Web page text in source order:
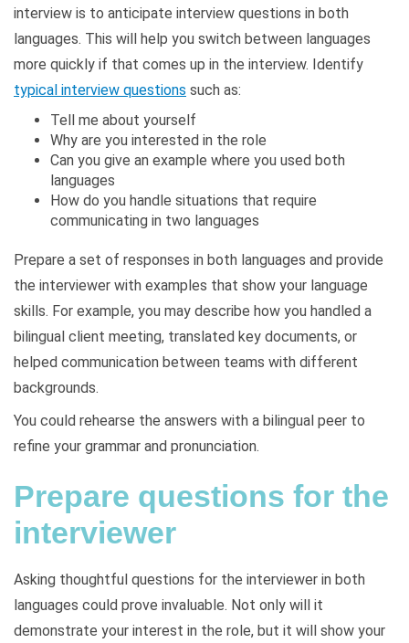
interview is to anticipate interview questions in both
languages. This will help you switch between languages
more quickly if that comes up in the interview. Identify
typical interview questions such as:
Tell me about yourself
Why are you interested in the role
Can you give an example where you used both
languages
How do you handle situations that require
communicating in two languages
Prepare a set of responses in both languages and provide
the interviewer with examples that show your language
skills. For example, you may describe how you handled a
bilingual client meeting, translated key documents, or
helped communication between teams with different
backgrounds.
You could rehearse the answers with a bilingual peer to
refine your grammar and pronunciation.
Prepare questions for the
interviewer
Asking thoughtful questions for the interviewer in both
languages could prove invaluable. Not only will it
demonstrate your interest in the role, but it will show your